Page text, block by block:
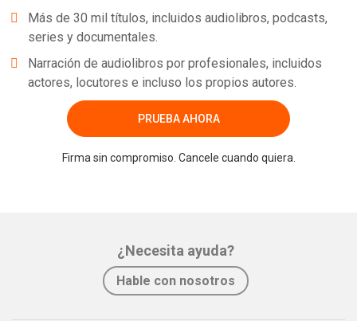
Más de 30 mil títulos, incluidos audiolibros, podcasts,
series y documentales.
Narración de audiolibros por profesionales, incluidos
actores, locutores e incluso los propios autores.
PRUEBA AHORA
Firma sin compromiso. Cancele cuando quiera.
¿Necesita ayuda?
Hable con nosotros